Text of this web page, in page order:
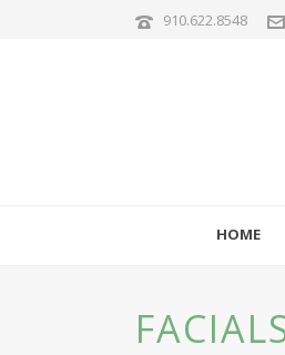
910.622.8548
HOME